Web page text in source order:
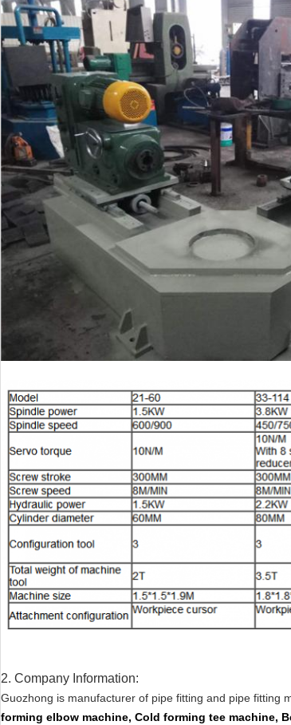
2. Company Information:
Guozhong is manufacturer of pipe fitting and pipe fitting
forming elbow machine, Cold forming tee machine,